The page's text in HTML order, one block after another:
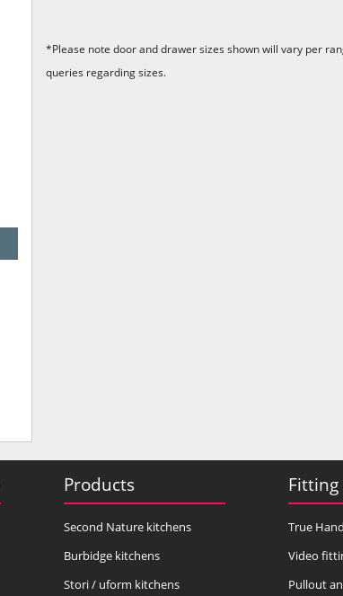
*Please note door and drawer sizes shown will vary per
queries regarding sizes.
Products
Second Nature kitchens
Burbidge kitchens
Stori / uform kitchens
Fitting
True
Video
Pullout